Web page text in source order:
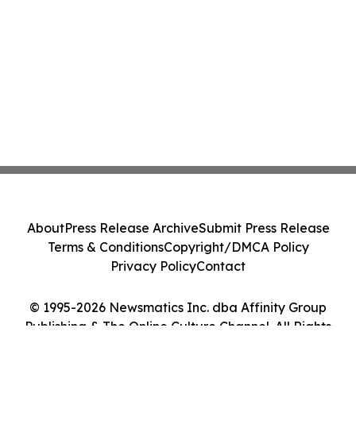
© 1995-2026 Newsmatics Inc. dba Affinity Group
Publishing & The Online Culture Channel. All Rights
AboutPress Release ArchiveSubmit Press Release
Terms & ConditionsCopyright/DMCA Policy
Privacy PolicyContact